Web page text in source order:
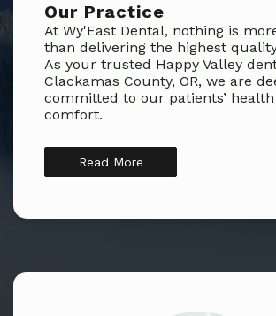
Our Practice
At Wy'East Dental, nothing is
than delivering the highest
As your trusted Happy Valley
Clackamas County, OR, we are
committed to our patients’ health
comfort.
Read More